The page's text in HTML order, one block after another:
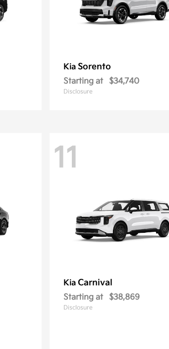
Kia Sorento
Starting at $34,740
Disclosure
11
Kia Carnival
Starting at $38,869
Disclosure